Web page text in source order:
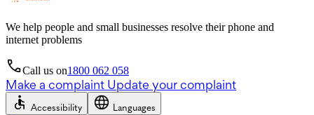
We help people and small businesses resolve their phone and
internet problems
Call us on1800 062 058
Make a complaint Update your complaint
Accessibility Languages